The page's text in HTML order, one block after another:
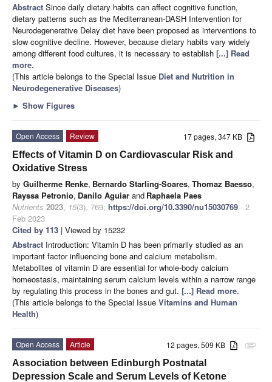
Abstract Since daily dietary habits can affect cognitive function,
dietary patterns such as the Mediterranean-DASH Intervention for
Neurodegenerative Delay diet have been proposed as interventions to
slow cognitive decline. However, because dietary habits vary widely
among different food cultures, it is necessary to establish [...] Read
more.
(This article belongs to the Special Issue Diet and Nutrition in
Neurodegenerative Diseases)
► Show Figures
17 pages, 347 KB
Open Access
Review
Effects of Vitamin D on Cardiovascular Risk and
Oxidative Stress
by Guilherme Renke, Bernardo Starling-Soares, Thomaz Baesso,
Rayssa Petronio, Danilo Aguiar and Raphaela Paes
Nutrients 2023, 15(3), 769; https://doi.org/10.3390/nu15030769 - 2
Feb 2023
Cited by 113 | Viewed by 15232
Abstract Introduction: Vitamin D has been primarily studied as an
important factor influencing bone and calcium metabolism.
Metabolites of vitamin D are essential for whole-body calcium
homeostasis, maintaining serum calcium levels within a narrow range
by regulating this process in the bones and gut. [...] Read more.
(This article belongs to the Special Issue Vitamins and Human
Health)
attachment
12 pages, 509 KB
Open Access
Article
Association between Edinburgh Postnatal
Depression Scale and Serum Levels of Ketone